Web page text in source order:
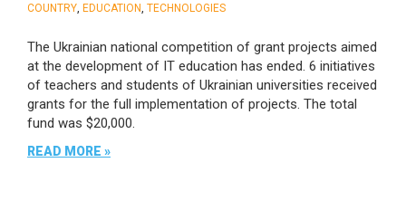
COUNTRY, EDUCATION, TECHNOLOGIES
The Ukrainian national competition of grant projects aimed
at the development of IT education has ended. 6 initiatives
of teachers and students of Ukrainian universities received
grants for the full implementation of projects. The total
fund was $20,000.
READ MORE »